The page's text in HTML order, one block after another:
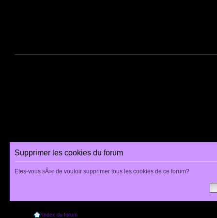
Supprimer les cookies du forum
Etes-vous sÃ»r de vouloir supprimer tous les cookies de ce forum?
Index du forum